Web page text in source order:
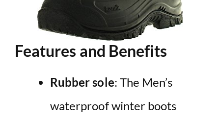
Features and Benefits
Rubber sole: The Men’s
waterproof winter boots